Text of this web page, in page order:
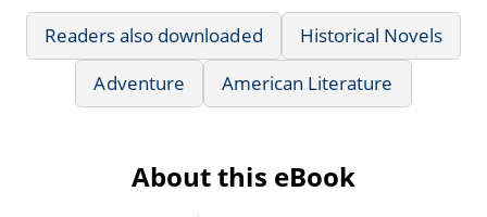
Readers also downloaded
Historical Novels
Adventure
American Literature
About this eBook